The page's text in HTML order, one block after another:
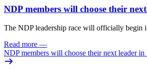
NDP members will choose their
The NDP leadership race will officially begin
Read more —
NDP members will choose their next leader